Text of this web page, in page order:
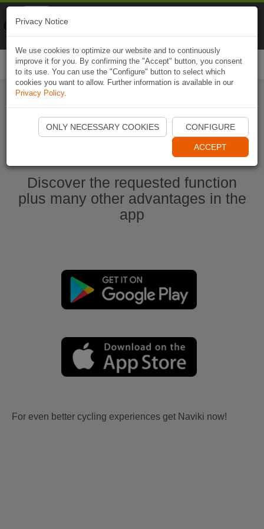
Start Naviki App
Discover the requested function
plus many other advantages in the
app
For even better cycling experiences get Naviki now!
Privacy Notice
We use cookies to optimize our website and to continuously
improve it for you. By confirming the "Accept" button, you consent
to its use. You can use the "Configure" button to select which
cookies you want to allow. Further information is available in our
Privacy Policy.
ONLY NECESSARY COOKIES CONFIGURE
ACCEPT
Naviki